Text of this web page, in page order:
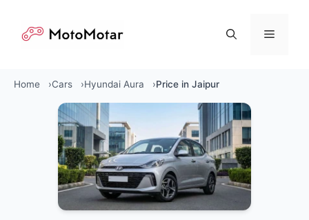
content
Menu
Home Cars Hyundai Aura Price in Jaipur